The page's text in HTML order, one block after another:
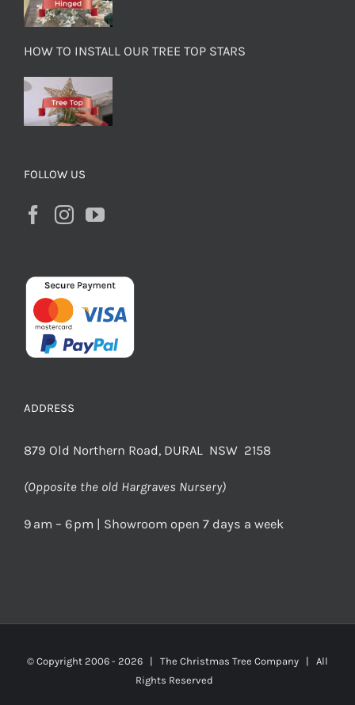
HOW TO INSTALL OUR TREE TOP STARS
FOLLOW US
ADDRESS
879 Old Northern Road, DURAL NSW 2158
(Opposite the old Hargraves Nursery)
9 am – 6 pm | Showroom open 7 days a week
© Copyright 2006 - 2026 | The Christmas Tree Company | All
Rights Reserved